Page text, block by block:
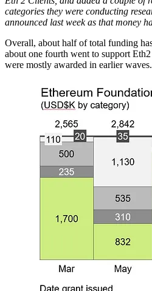
categories they were conducting
announced last week as that money
Overall, about half of total funding
about one fourth went to support
were mostly awarded in earlier waves.